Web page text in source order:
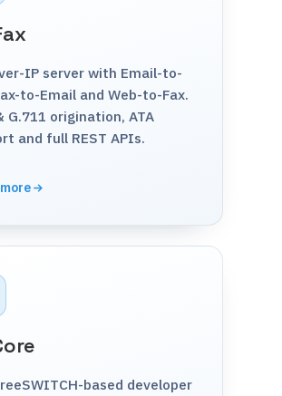
IP server with Email-to-
to-Email and Web-to-Fax.
G.711 origination, ATA
and full REST APIs.
based developer